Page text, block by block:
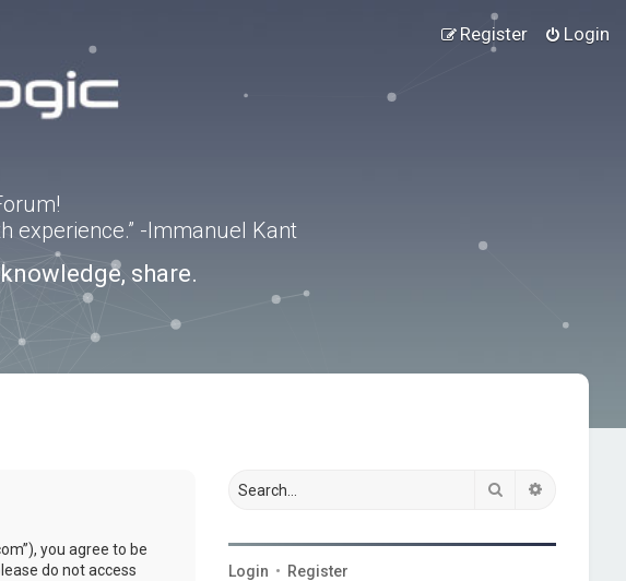
Login
Register
experience.” -Immanuel Kant
share.
you agree to be
do not access
Search
Login • Register